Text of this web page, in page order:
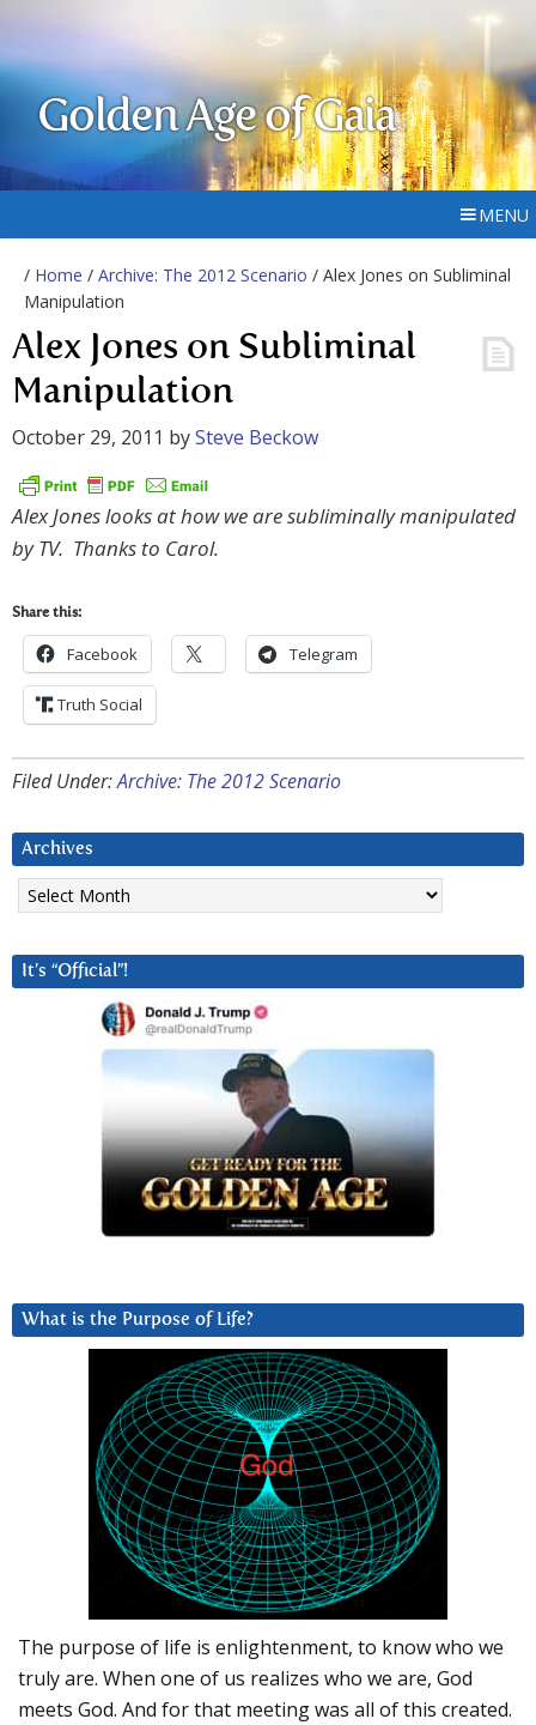
Golden Age of Gaia
MENU
/ Home / Archive: The 2012 Scenario / Alex Jones on Subliminal
Manipulation
Alex Jones on Subliminal
Manipulation
October 29, 2011 bySteve Beckow
Alex Jones looks at how we are subliminally manipulated
by TV. Thanks to Carol.
Share this:
Facebook Telegram
Truth Social
Filed Under:Archive: The 2012 Scenario
Archives
Archives
It’s “Official”!
What is the Purpose of Life?
The purpose of life is enlightenment, to know who we
truly are. When one of us realizes who we are, God
meets God. And for that meeting was all of this created.